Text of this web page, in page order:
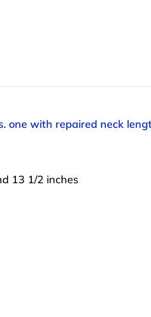
one with repaired neck
13 1/2 inches